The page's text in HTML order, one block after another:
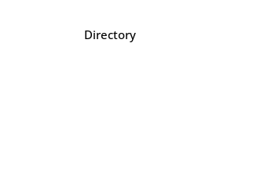
Directory